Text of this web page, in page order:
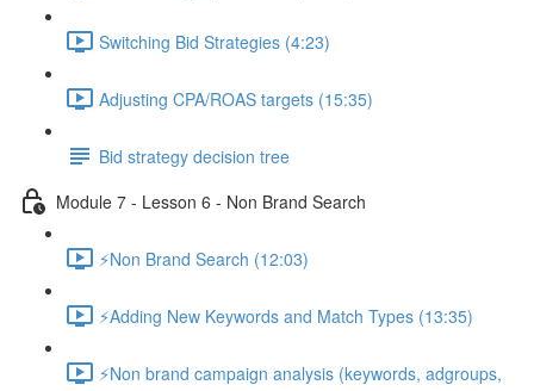
Switching Bid Strategies (4:23)
Adjusting CPA/ROAS targets (15:35)
Bid strategy decision tree
Module 7 - Lesson 6 - Non Brand Search
⚡Non Brand Search (12:03)
⚡Adding New Keywords and Match Types (13:35)
⚡Non brand campaign analysis (keywords, adgroups,